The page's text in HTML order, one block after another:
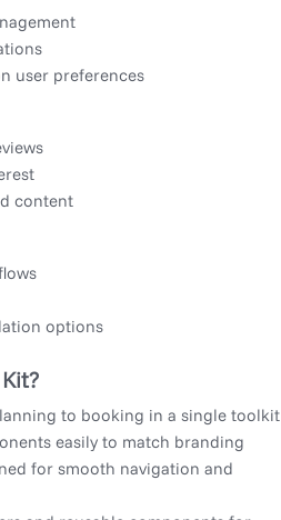
user preferences
content
options
to booking in a single toolkit
easily to match branding
for smooth navigation and